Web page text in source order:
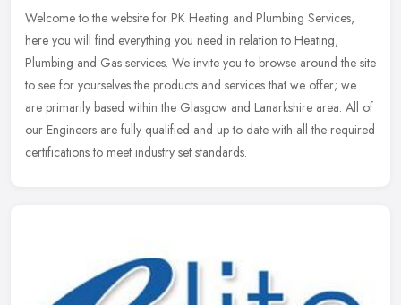
Welcome to the website for PK Heating and Plumbing Services,
here you will find everything you need in relation to Heating,
Plumbing and Gas services. We invite you to browse around the site
to see for yourselves the products and services that we offer; we
are primarily based within the Glasgow and Lanarkshire area. All of
our Engineers are fully qualified and up to date with all the required
certifications to meet industry set standards.